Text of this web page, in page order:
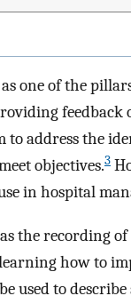
one of the
feedback
to address the
objectives.3
in hospital
the recording
how to
used to